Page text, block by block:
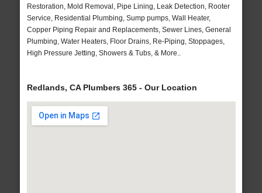
Restoration, Mold Removal, Pipe Lining, Leak Detection, Rooter
Service, Residential Plumbing, Sump pumps, Wall Heater,
Copper Piping Repair and Replacements, Sewer Lines, General
Plumbing, Water Heaters, Floor Drains, Re-Piping, Stoppages,
High Pressure Jetting, Showers & Tubs, & More..
Redlands, CA Plumbers 365 - Our Location